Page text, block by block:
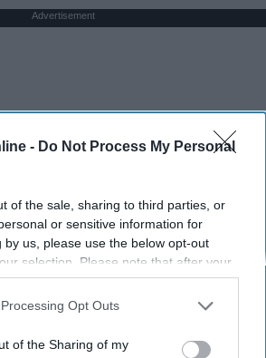
- Do Not Process My Personal
of the sale, sharing to third parties, or
or sensitive information for
by us, please use the below opt-out
selection. Please note that after your
you may continue seeing
on personal information utilized by
separately opt-out of the further
Opt Outs
of the Sharing of my
Advertisement